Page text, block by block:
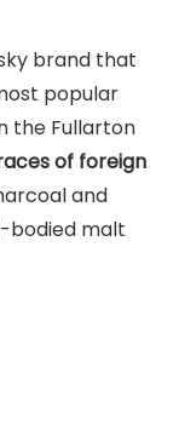
brand that
popular
the Fullarton
of foreign
and
bodied malt